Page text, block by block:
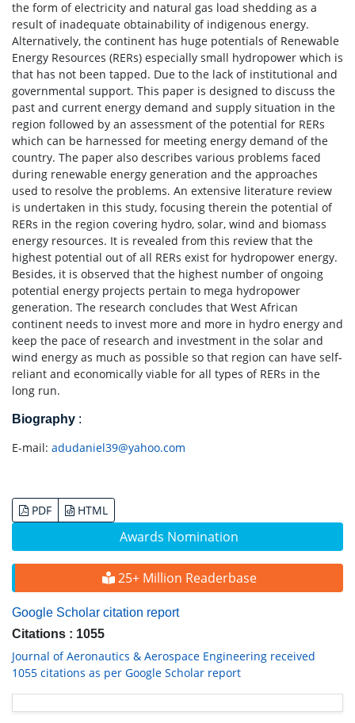
Awards Nomination
25+ Million Readerbase
Google Scholar citation report
Citations : 1055
Journal of Aeronautics & Aerospace Engineering received
1055 citations as per Google Scholar report
the form of electricity and natural gas load shedding as a
result of inadequate obtainability of indigenous energy.
Alternatively, the continent has huge potentials of Renewable
Energy Resources (RERs) especially small hydropower which is
that has not been tapped. Due to the lack of institutional and
governmental support. This paper is designed to discuss the
past and current energy demand and supply situation in the
region followed by an assessment of the potential for RERs
which can be harnessed for meeting energy demand of the
country. The paper also describes various problems faced
during renewable energy generation and the approaches
used to resolve the problems. An extensive literature review
is undertaken in this study, focusing therein the potential of
RERs in the region covering hydro, solar, wind and biomass
energy resources. It is revealed from this review that the
highest potential out of all RERs exist for hydropower energy.
Besides, it is observed that the highest number of ongoing
potential energy projects pertain to mega hydropower
generation. The research concludes that West African
continent needs to invest more and more in hydro energy and
keep the pace of research and investment in the solar and
wind energy as much as possible so that region can have self-
reliant and economically viable for all types of RERs in the
long run.
Biography :
E-mail: adudaniel39@yahoo.com
PDF HTML